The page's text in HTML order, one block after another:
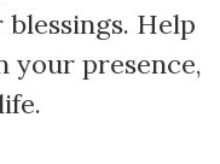
Help
your presence,